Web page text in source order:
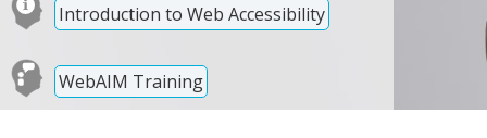
Introduction to Web Accessibility
WebAIM Training